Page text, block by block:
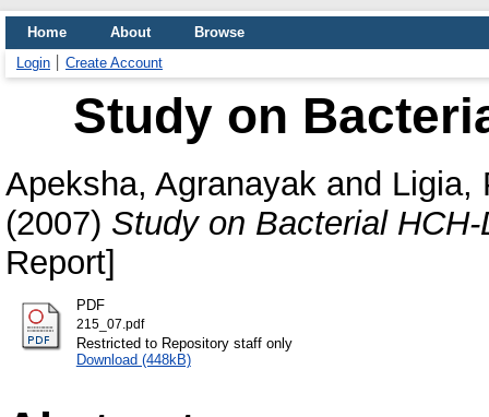
Home About
Browse
Login
Create Account
Study on
Apeksha, Agranayak and Ligia,
(2007) Study on Bacterial
Report]
PDF
215_07.pdf
Restricted to Repository staff only
Download (448kB)